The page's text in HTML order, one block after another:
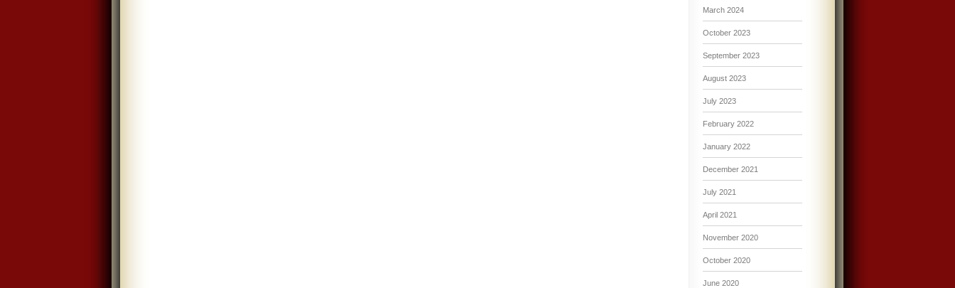
March 2024
October 2023
September 2023
August 2023
July 2023
February 2022
January 2022
December 2021
July 2021
April 2021
November 2020
October 2020
June 2020